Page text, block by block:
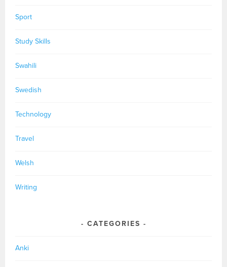
Sport
Study Skills
Swahili
Swedish
Technology
Travel
Welsh
Writing
CATEGORIES
Anki